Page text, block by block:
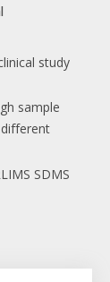
study
sample
SDMS